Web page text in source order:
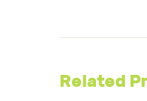
Related